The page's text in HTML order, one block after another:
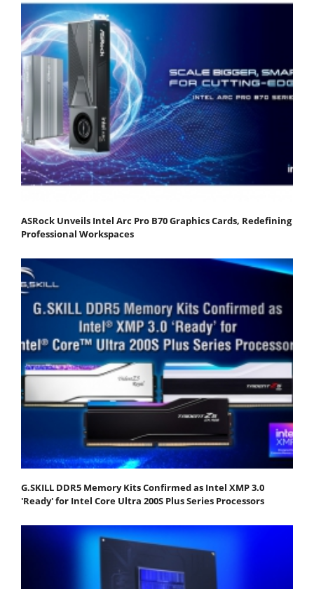
ASRock Unveils Intel Arc Pro B70 Graphics Cards, Redefining
Professional Workspaces
G.SKILL DDR5 Memory Kits Confirmed as Intel XMP 3.0
'Ready' for Intel Core Ultra 200S Plus Series Processors